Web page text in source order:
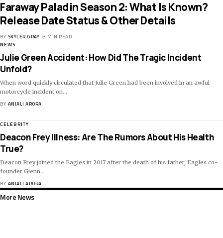
Faraway Paladin Season 2: What Is Known?
Release Date Status & Other Details
BY SKYLER GRAY 3 MIN READ
NEWS
Julie Green Accident: How Did The Tragic Incident
Unfold?
When word quickly circulated that Julie Green had been involved in an awful
motorcycle incident on…
BY ANJALI ARORA
CELEBRITY
Deacon Frey Illness: Are The Rumors About His Health
True?
Deacon Frey joined the Eagles in 2017 after the death of his father, Eagles co-
founder Glenn…
BY ANJALI ARORA
More News